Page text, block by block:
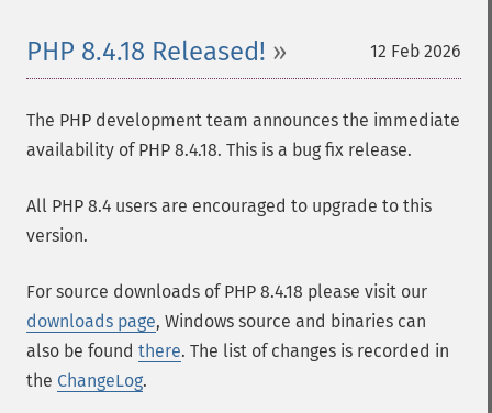
12 Feb 2026
PHP 8.4.18 Released!
The PHP development team announces the immediate
availability of PHP 8.4.18. This is a bug fix release.
All PHP 8.4 users are encouraged to upgrade to this
version.
For source downloads of PHP 8.4.18 please visit our
downloads page, Windows source and binaries can
also be found there. The list of changes is recorded in
the ChangeLog.